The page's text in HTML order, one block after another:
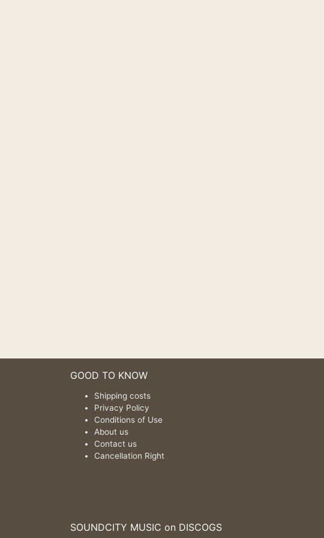
GOOD TO KNOW
Shipping costs
Privacy Policy
Conditions of Use
About us
Contact us
Cancellation Right
SOUNDCITY MUSIC on DISCOGS